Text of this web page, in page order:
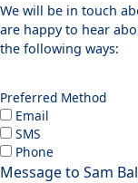
We will be in touch
are happy to hear
the following ways:
Preferred Method
Email
SMS
Phone
Message to Sam